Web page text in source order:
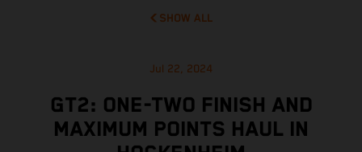
SHOW ALL
Jul 22, 2024
GT2: ONE-TWO FINISH AND
MAXIMUM POINTS HAUL IN